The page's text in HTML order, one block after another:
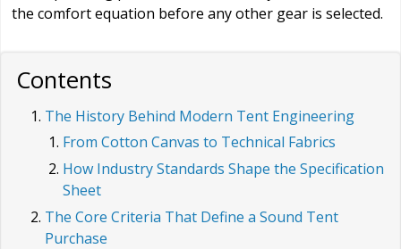
the comfort equation before any other gear is selected.
Contents
The History Behind Modern Tent Engineering
From Cotton Canvas to Technical Fabrics
How Industry Standards Shape the Specification
Sheet
The Core Criteria That Define a Sound Tent
Purchase